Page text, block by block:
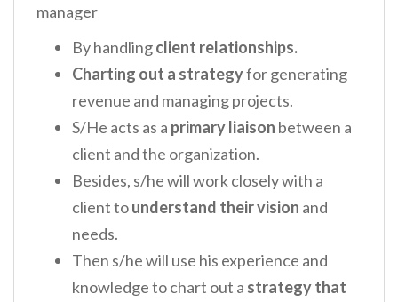
manager
By handlingclient relationships.
Charting out a strategyfor generating
revenue and managing projects.
S/He acts as a primary liaison between a
client and the organization.
Besides, s/he will work closely with a
client tounderstand their vision and
needs.
Then s/he will use his experience and
knowledge to chart out a strategy that